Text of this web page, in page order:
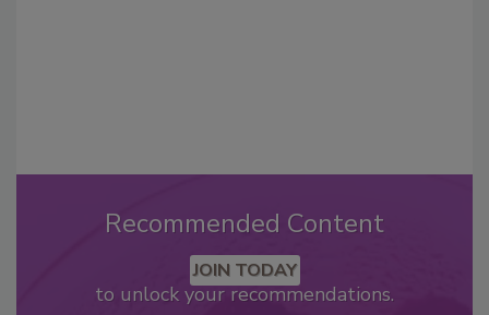
Recommended Content
JOIN TODAY
to unlock your recommendations.